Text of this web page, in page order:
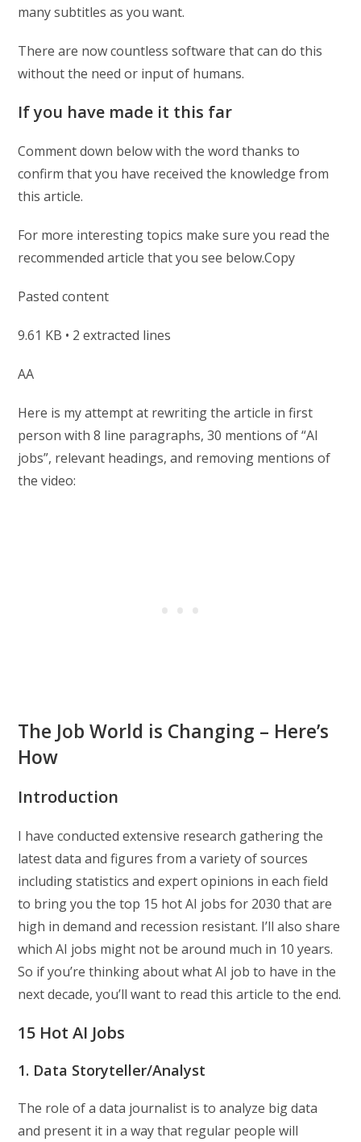
many subtitles as you want.
There are now countless software that can do this
without the need or input of humans.
If you have made it this far
Comment down below with the word thanks to
confirm that you have received the knowledge from
this article.
For more interesting topics make sure you read the
recommended article that you see below.Copy
Pasted content
9.61 KB • 2 extracted lines
AA
Here is my attempt at rewriting the article in first
person with 8 line paragraphs, 30 mentions of “AI
jobs”, relevant headings, and removing mentions of
the video:
The Job World is Changing – Here’s
How
Introduction
I have conducted extensive research gathering the
latest data and figures from a variety of sources
including statistics and expert opinions in each field
to bring you the top 15 hot AI jobs for 2030 that are
high in demand and recession resistant. I’ll also share
which AI jobs might not be around much in 10 years.
So if you’re thinking about what AI job to have in the
next decade, you’ll want to read this article to the end.
15 Hot AI Jobs
1. Data Storyteller/Analyst
The role of a data journalist is to analyze big data
and present it in a way that regular people will